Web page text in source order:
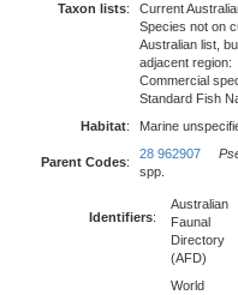
Taxon lists:
Current
Species not on
Australian list,
adjacent region:
Commercial
Standard Fish
Habitat: Marine
Parent Codes:
28 962907
spp.
Identifiers:
Australian
Faunal
Directory
(AFD)
World